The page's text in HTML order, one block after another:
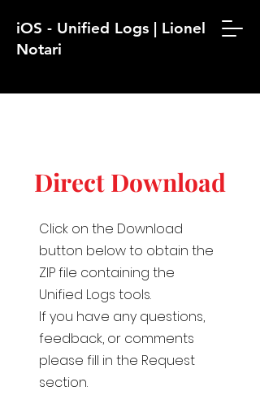
iOS - Unified Logs | Lionel
Notari
Direct Download
Click on the Download
button below to obtain the
ZIP file containing the
Unified Logs tools.
If you have any questions,
feedback, or comments
please fill in the Request
section.